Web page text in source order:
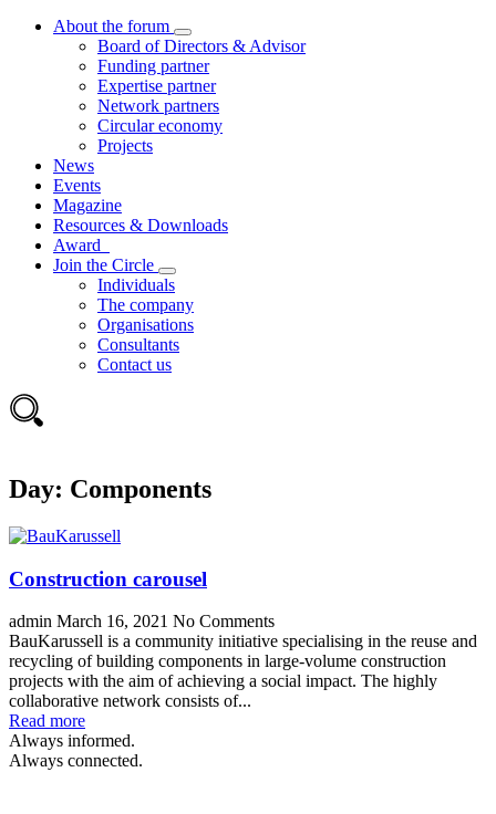
About the forum
Board of Directors & Advisor
Funding partner
Expertise partner
Network partners
Circular economy
Projects
News
Events
Magazine
Resources & Downloads
Award
Join the Circle
Individuals
The company
Organisations
Consultants
Contact us
Day: Components
Construction carousel
admin March 16, 2021 No Comments
BauKarussell is a community initiative specialising in the reuse and
recycling of building components in large-volume construction
projects with the aim of achieving a social impact. The highly
collaborative network consists of...
Read more
Always informed.
Always connected.